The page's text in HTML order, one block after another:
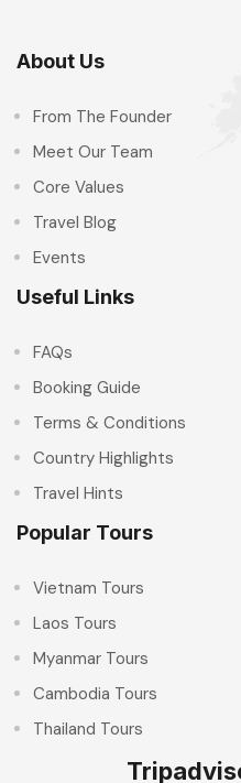
About Us
From The Founder
Meet Our Team
Core Values
Travel Blog
Events
Useful Links
FAQs
Booking Guide
Terms & Conditions
Country Highlights
Travel Hints
Popular Tours
Vietnam Tours
Laos Tours
Myanmar Tours
Cambodia Tours
Thailand Tours